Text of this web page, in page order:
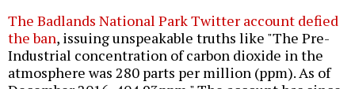
The Badlands National Park Twitter account defied
the ban, issuing unspeakable truths like "The Pre-
Industrial concentration of carbon dioxide in the
atmosphere was 280 parts per million (ppm). As of